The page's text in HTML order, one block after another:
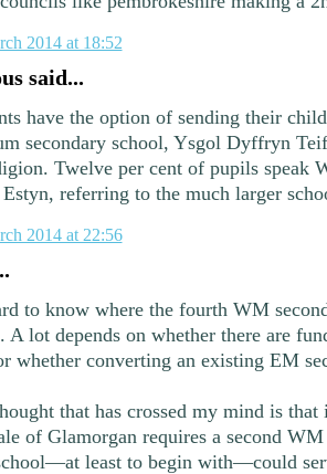
2014 at 18:52
said...
have the option of sending their
secondary school, Ysgol Dyffryn
Twelve per cent of pupils speak
referring to the much larger
2014 at 22:56
to know where the fourth WM
A lot depends on whether there are
whether converting an existing EM
that has crossed my mind is
of Glamorgan requires a second WM
least to begin with—could